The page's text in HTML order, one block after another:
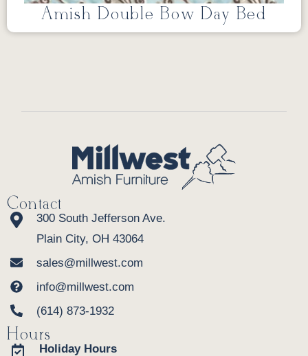
Amish Double Bow Day Bed
Contact
300 South Jefferson Ave.
Plain City, OH 43064
sales@millwest.com
info@millwest.com
(614) 873-1932
Hours
Holiday Hours